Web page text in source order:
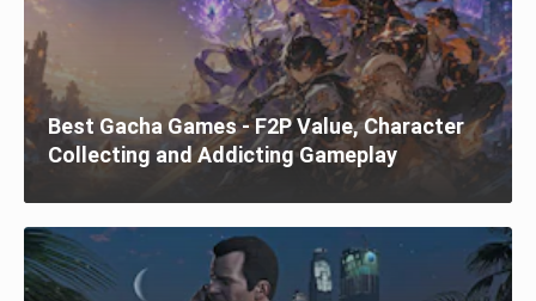
Best Gacha Games - F2P Value, Character
Collecting and Addicting Gameplay